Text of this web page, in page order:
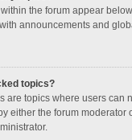
the forum appear
announcements and
topics?
are topics where users can
either the forum